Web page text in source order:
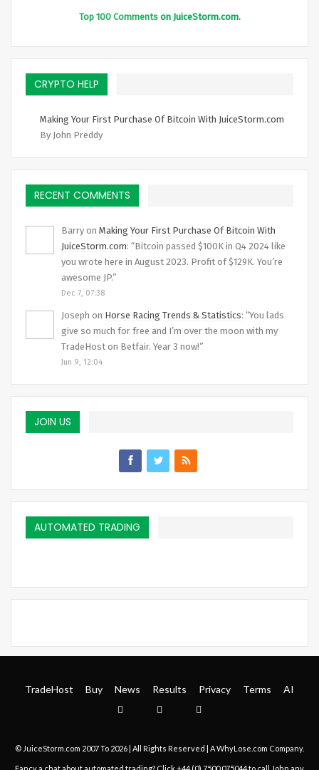
Top 100 Commentson JuiceStorm.com.
CRYPTO HELP
Making Your First Purchase Of Bitcoin With JuiceStorm.com
By John Preddy
RECENT COMMENTS
Barry on Making Your First Purchase Of Bitcoin With
JuiceStorm.com: “Bitcoin passed $100K in Q4 2024 like
you wrote here in August 2023. Profit of $129K. You’re
awesome JP.”
Dec 7, 07:38
Joseph on Horse Racing Trends & Statistics: “You lads
give so much for free and I’m over the moon with my
TradeHost on Betfair. Year 3 now!”
Jun 9, 12:04
JOIN US
AUTOMATED TRADING
TradeHost Buy News Results Privacy Terms AI
© JuiceStorm.com 2007 To 2026 | All Rights Reserved | AWhyLose.com Company.